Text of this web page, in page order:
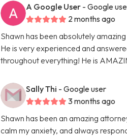
A Google User - Google
2 months ago
Shawn has been absolutely
He is very experienced and
throughout everything! He is
Sally Thi - Google user
3 months ago
Shawn has been an amazing
calm my anxiety, and always